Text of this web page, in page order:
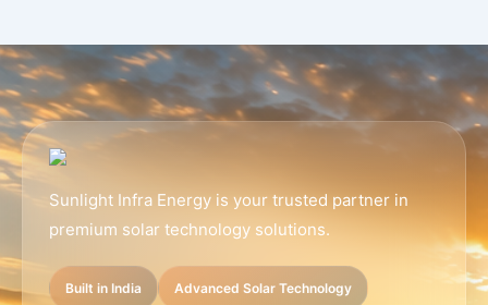
Sunlight Infra Energy is your trusted partner in
premium solar technology solutions.
Built in India Advanced Solar Technology